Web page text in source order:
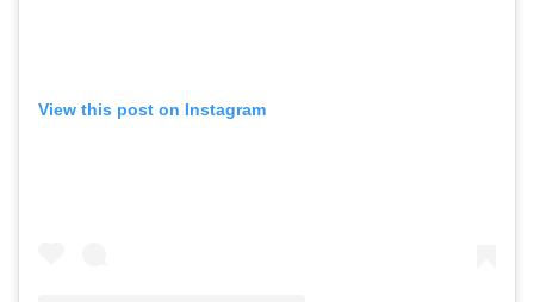
View this post on Instagram